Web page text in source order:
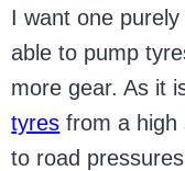
I want one
able to pump
more gear. As it
tyres from a high
to road